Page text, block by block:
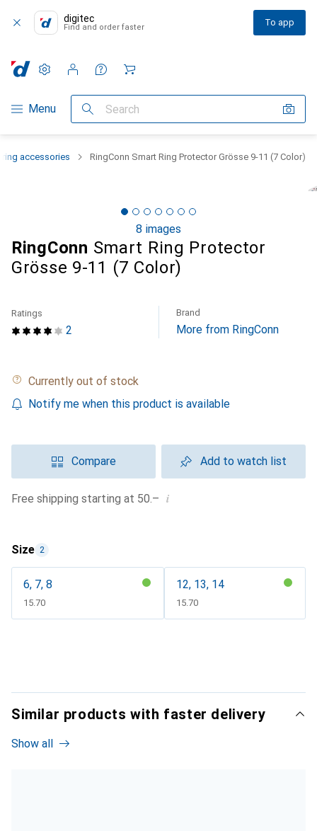
digitec
Find and order faster To app
Category Navigation
Menu Search
Settings
Customer account
Comparison lists
Watch lists
Cart
ring accessories RingConn Smart Ring Protector Grösse 9-11 (7 Color)
8 images
RingConn Smart Ring Protector
Grösse 9-11 (7 Color)
2
Ratings Brand
More from RingConn
Currently out of stock
Notify me when this product is available
Compare Add to watch list
Free shipping starting at 50.– i
Size 2
6, 7, 8
CHF
15.70
12, 13, 14
CHF
15.70
Similar products with faster delivery
Show all